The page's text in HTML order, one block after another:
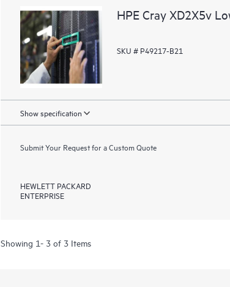
HPE Cray XD2X5v
SKU # P49217-B21
Show specification
Submit Your Request for a Custom Quote
HEWLETT PACKARD
ENTERPRISE
Showing 1- 3 of 3 Items